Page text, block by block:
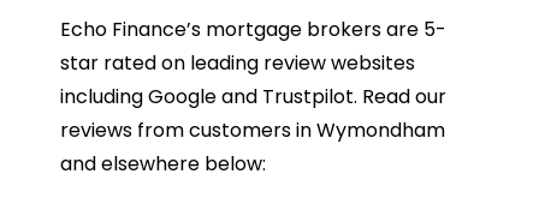
Echo Finance’s mortgage brokers are 5-
star rated on leading review websites
including Google and Trustpilot. Read our
reviews from customers in Wymondham
and elsewhere below: